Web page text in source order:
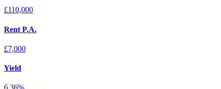
£110,000
Rent P.A.
£7,000
Yield